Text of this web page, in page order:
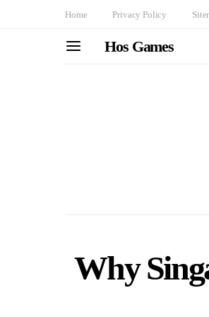
Home Privacy Policy
Hos Games
Why